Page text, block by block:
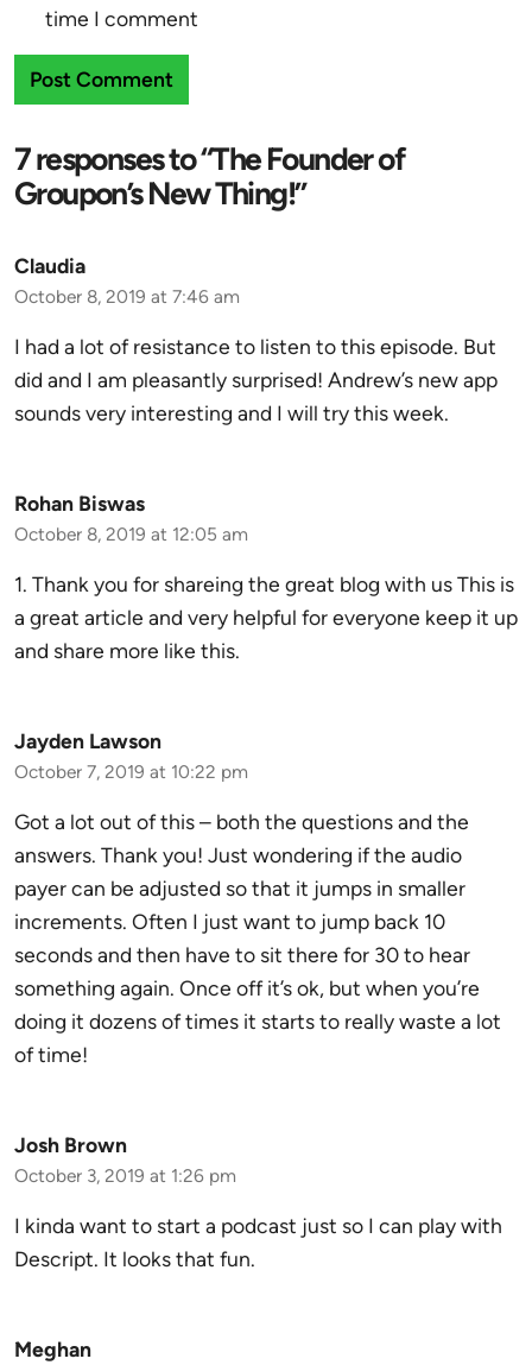
time I comment
7 responses to “The Founder of
Groupon’s New Thing!”
Claudia
October 8, 2019 at 7:46 am
I had a lot of resistance to listen to this episode. But
did and I am pleasantly surprised! Andrew’s new app
sounds very interesting and I will try this week.
Rohan Biswas
October 8, 2019 at 12:05 am
1. Thank you for shareing the great blog with us This is
a great article and very helpful for everyone keep it up
and share more like this.
Jayden Lawson
October 7, 2019 at 10:22 pm
Got a lot out of this – both the questions and the
answers. Thank you! Just wondering if the audio
payer can be adjusted so that it jumps in smaller
increments. Often I just want to jump back 10
seconds and then have to sit there for 30 to hear
something again. Once off it’s ok, but when you’re
doing it dozens of times it starts to really waste a lot
of time!
Josh Brown
October 3, 2019 at 1:26 pm
I kinda want to start a podcast just so I can play with
Descript. It looks that fun.
Meghan